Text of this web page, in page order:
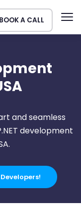
BOOK A CALL
and seamless
development